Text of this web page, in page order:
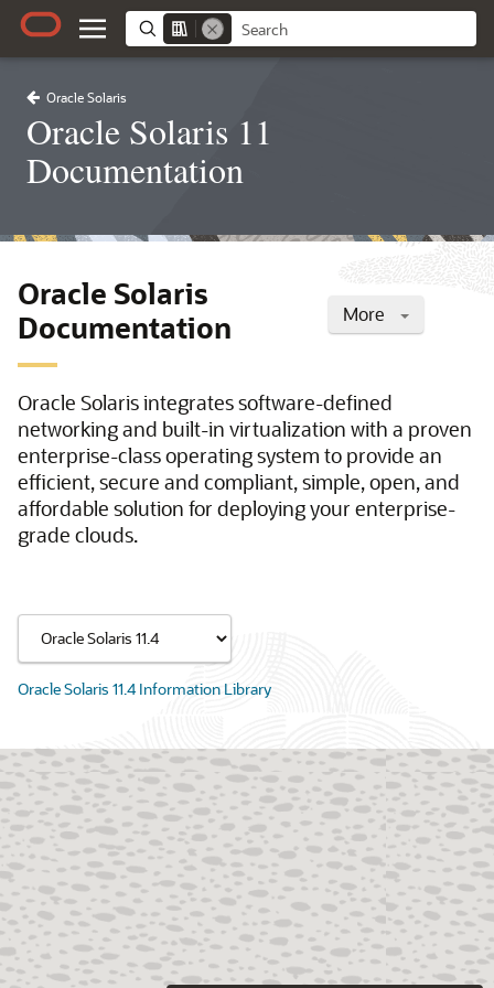
Oracle Solaris
Oracle Solaris 11
Documentation
More
Oracle Solaris
Documentation
Oracle Solaris integrates software-defined
networking and built-in virtualization with a proven
enterprise-class operating system to provide an
efficient, secure and compliant, simple, open, and
affordable solution for deploying your enterprise-
grade clouds.
Oracle Solaris 11.4 Information Library